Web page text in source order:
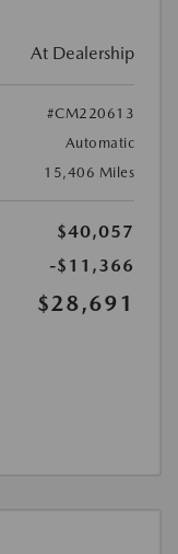
At Dealership
#CM220613
Automatic
15,406 Miles
$40,057
-$11,366
$28,691